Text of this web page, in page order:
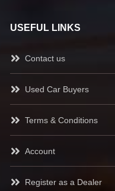
USEFUL LINKS
Contact us
Used Car Buyers
Terms & Conditions
Account
Register as a Dealer